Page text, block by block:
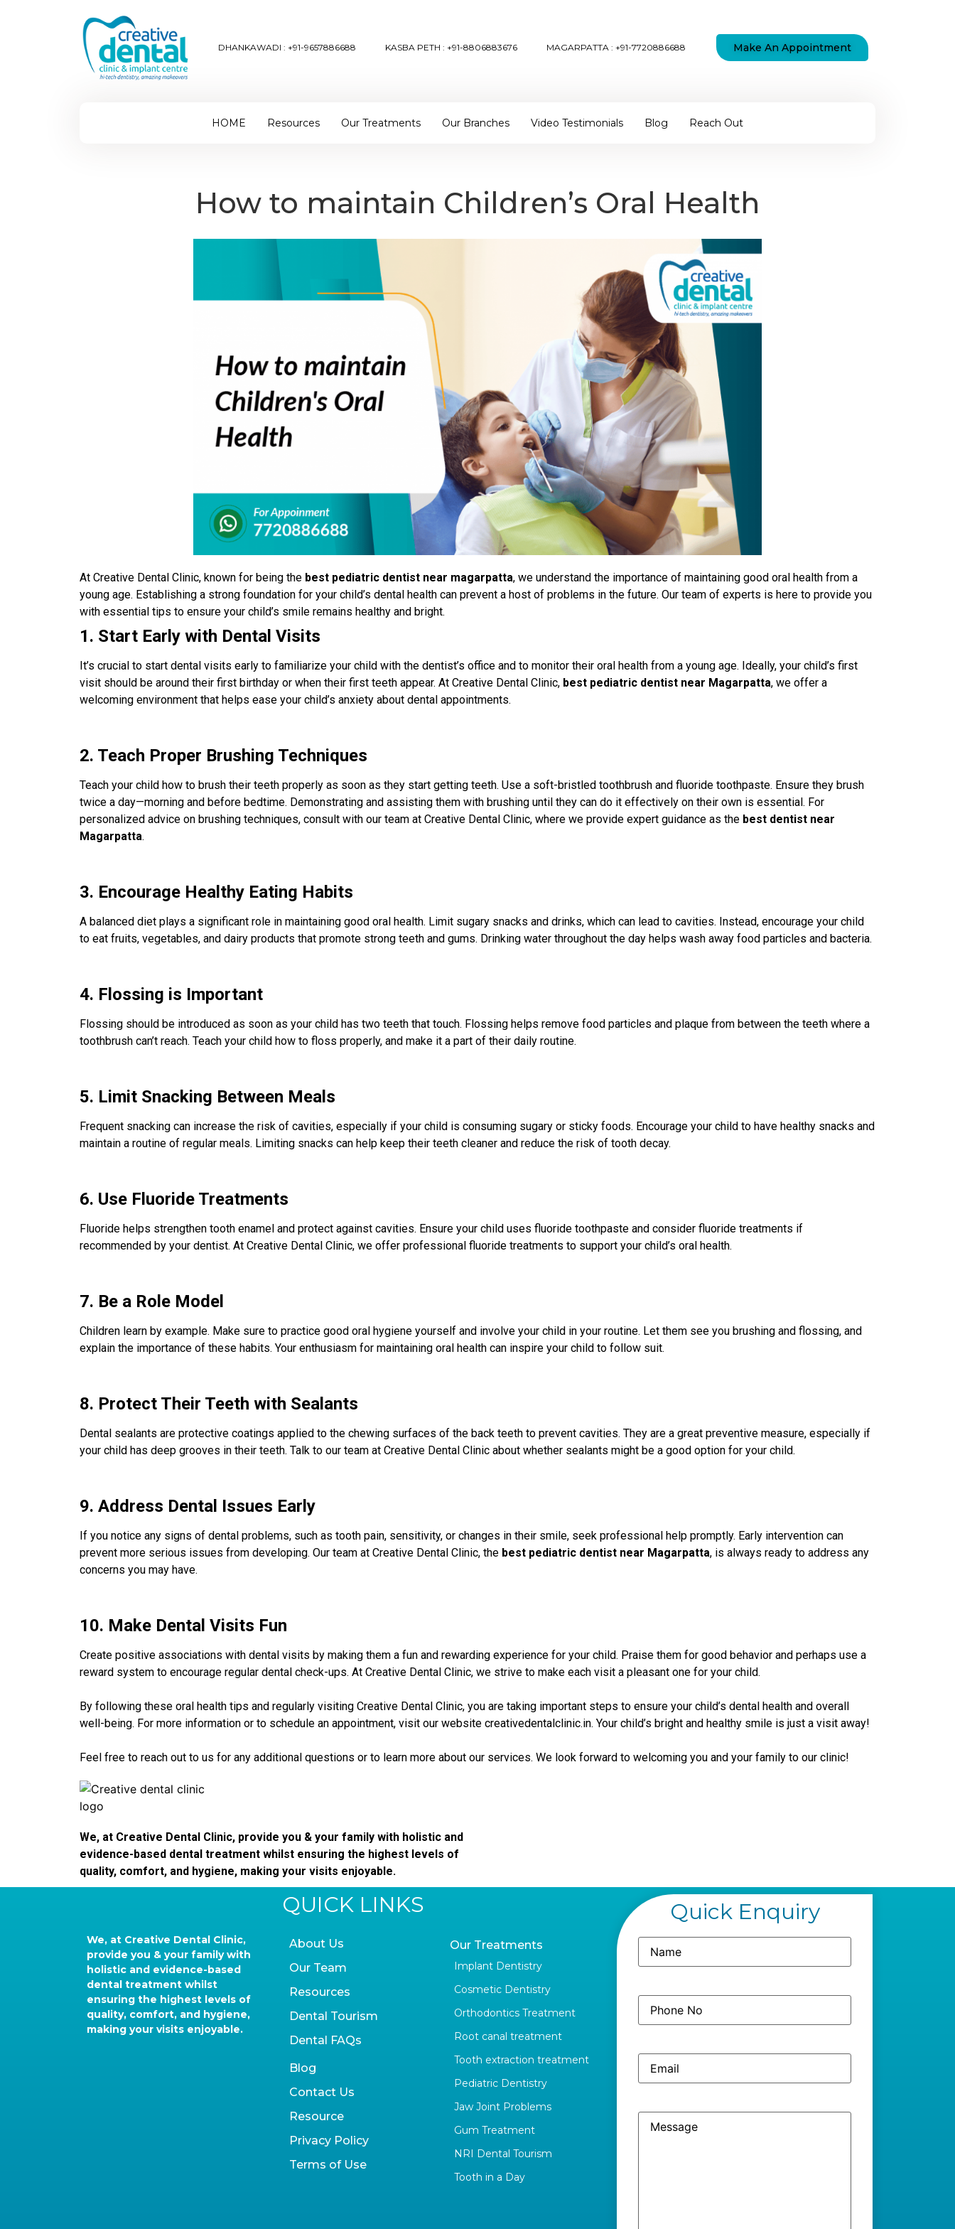
DHANKAWADI : +91-9657886688 KASBA PETH : +91-8806883676 MAGARPATTA : +91-7720886688 Make An Appointment
HOME Resources Our Treatments Our Branches Video Testimonials Blog Reach Out
How to maintain Children’s Oral Health
At Creative Dental Clinic, known for being the best pediatric dentist near magarpatta, we understand the importance of maintaining good oral health from a
young age. Establishing a strong foundation for your child’s dental health can prevent a host of problems in the future. Our team of experts is here to provide you
with essential tips to ensure your child’s smile remains healthy and bright.
1. Start Early with Dental Visits
It’s crucial to start dental visits early to familiarize your child with the dentist’s office and to monitor their oral health from a young age. Ideally, your child’s first
visit should be around their first birthday or when their first teeth appear. At Creative Dental Clinic, best pediatric dentist near Magarpatta, we offer a
welcoming environment that helps ease your child’s anxiety about dental appointments.
2. Teach Proper Brushing Techniques
Teach your child how to brush their teeth properly as soon as they start getting teeth. Use a soft-bristled toothbrush and fluoride toothpaste. Ensure they brush
twice a day—morning and before bedtime. Demonstrating and assisting them with brushing until they can do it effectively on their own is essential. For
personalized advice on brushing techniques, consult with our team at Creative Dental Clinic, where we provide expert guidance as the best dentist near
Magarpatta.
3. Encourage Healthy Eating Habits
A balanced diet plays a significant role in maintaining good oral health. Limit sugary snacks and drinks, which can lead to cavities. Instead, encourage your child
to eat fruits, vegetables, and dairy products that promote strong teeth and gums. Drinking water throughout the day helps wash away food particles and bacteria.
4. Flossing is Important
Flossing should be introduced as soon as your child has two teeth that touch. Flossing helps remove food particles and plaque from between the teeth where a
toothbrush can’t reach. Teach your child how to floss properly, and make it a part of their daily routine.
5. Limit Snacking Between Meals
Frequent snacking can increase the risk of cavities, especially if your child is consuming sugary or sticky foods. Encourage your child to have healthy snacks and
maintain a routine of regular meals. Limiting snacks can help keep their teeth cleaner and reduce the risk of tooth decay.
6. Use Fluoride Treatments
Fluoride helps strengthen tooth enamel and protect against cavities. Ensure your child uses fluoride toothpaste and consider fluoride treatments if
recommended by your dentist. At Creative Dental Clinic, we offer professional fluoride treatments to support your child’s oral health.
7. Be a Role Model
Children learn by example. Make sure to practice good oral hygiene yourself and involve your child in your routine. Let them see you brushing and flossing, and
explain the importance of these habits. Your enthusiasm for maintaining oral health can inspire your child to follow suit.
8. Protect Their Teeth with Sealants
Dental sealants are protective coatings applied to the chewing surfaces of the back teeth to prevent cavities. They are a great preventive measure, especially if
your child has deep grooves in their teeth. Talk to our team at Creative Dental Clinic about whether sealants might be a good option for your child.
9. Address Dental Issues Early
If you notice any signs of dental problems, such as tooth pain, sensitivity, or changes in their smile, seek professional help promptly. Early intervention can
prevent more serious issues from developing. Our team at Creative Dental Clinic, the best pediatric dentist near Magarpatta, is always ready to address any
concerns you may have.
10. Make Dental Visits Fun
Create positive associations with dental visits by making them a fun and rewarding experience for your child. Praise them for good behavior and perhaps use a
reward system to encourage regular dental check-ups. At Creative Dental Clinic, we strive to make each visit a pleasant one for your child.
By following these oral health tips and regularly visiting Creative Dental Clinic, you are taking important steps to ensure your child’s dental health and overall
well-being. For more information or to schedule an appointment, visit our website creativedentalclinic.in. Your child’s bright and healthy smile is just a visit away!
Feel free to reach out to us for any additional questions or to learn more about our services. We look forward to welcoming you and your family to our clinic!
We, at Creative Dental Clinic, provide you & your family with holistic and
evidence-based dental treatment whilst ensuring the highest levels of
quality, comfort, and hygiene, making your visits enjoyable.
We, at Creative Dental Clinic,
provide you & your family with
holistic and evidence-based
dental treatment whilst
ensuring the highest levels of
quality, comfort, and hygiene,
making your visits enjoyable.
QUICK LINKS
About Us
Our Team
Resources
Dental Tourism
Dental FAQs
Blog
Contact Us
Resource
Privacy Policy
Terms of Use
Our Treatments
Implant Dentistry
Cosmetic Dentistry
Orthodontics Treatment
Root canal treatment
Tooth extraction treatment
Pediatric Dentistry
Jaw Joint Problems
Gum Treatment
NRI Dental Tourism
Tooth in a Day
Quick Enquiry
Name
Phone
Email
Message